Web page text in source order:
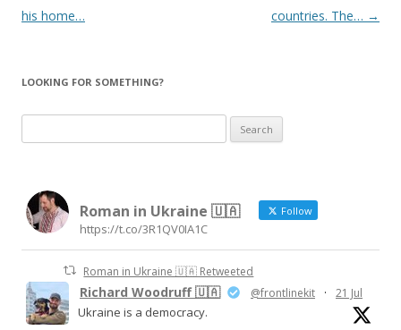
his home…
countries. The… →
LOOKING FOR SOMETHING?
e
c
f
Roman in Ukraine 🇺🇦 Follow
https://t.co/3R1QV0IA1C
Roman in Ukraine 🇺🇦 Retweeted
Richard Woodruff 🇺🇦 @frontlinekit · 21 Jul
Ukraine is a democracy.